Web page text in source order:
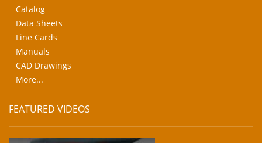
Catalog
Data Sheets
Line Cards
Manuals
CAD Drawings
More...
FEATURED VIDEOS